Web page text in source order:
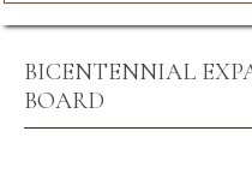
BICENTENNIAL
BOARD